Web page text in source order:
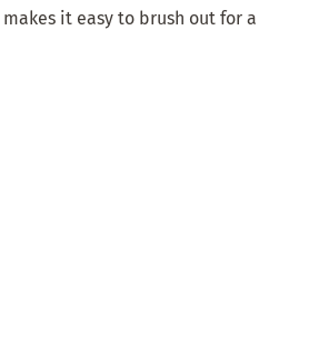
it easy to brush out for a